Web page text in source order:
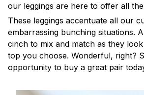
our leggings are here to offer all the
These leggings accentuate all our
embarrassing bunching situations.
cinch to mix and match as they
top you choose. Wonderful, right?
opportunity to buy a great pair